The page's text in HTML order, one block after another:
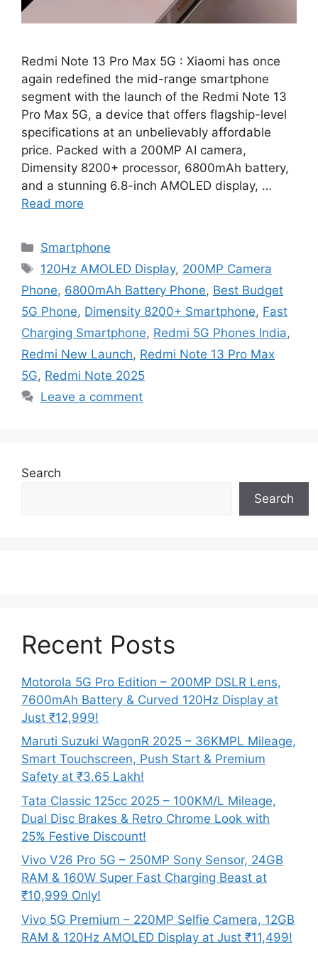
Redmi Note 13 Pro Max 5G : Xiaomi has once
again redefined the mid-range smartphone
segment with the launch of the Redmi Note 13
Pro Max 5G, a device that offers flagship-level
specifications at an unbelievably affordable
price. Packed with a 200MP AI camera,
Dimensity 8200+ processor, 6800mAh battery,
and a stunning 6.8-inch AMOLED display, …
Read more
Categories
Smartphone
Tags
120Hz AMOLED Display, 200MP Camera
Phone, 6800mAh Battery Phone, Best Budget
5G Phone, Dimensity 8200+ Smartphone, Fast
Charging Smartphone, Redmi 5G Phones India,
Redmi New Launch, Redmi Note 13 Pro Max
5G, Redmi Note 2025
Leave a comment
Search
Search
Recent Posts
Motorola 5G Pro Edition – 200MP DSLR Lens,
7600mAh Battery & Curved 120Hz Display at
Just ₹12,999!
Maruti Suzuki WagonR 2025 – 36KMPL Mileage,
Smart Touchscreen, Push Start & Premium
Safety at ₹3.65 Lakh!
Tata Classic 125cc 2025 – 100KM/L Mileage,
Dual Disc Brakes & Retro Chrome Look with
25% Festive Discount!
Vivo V26 Pro 5G – 250MP Sony Sensor, 24GB
RAM & 160W Super Fast Charging Beast at
₹10,999 Only!
Vivo 5G Premium – 220MP Selfie Camera, 12GB
RAM & 120Hz AMOLED Display at Just ₹11,499!